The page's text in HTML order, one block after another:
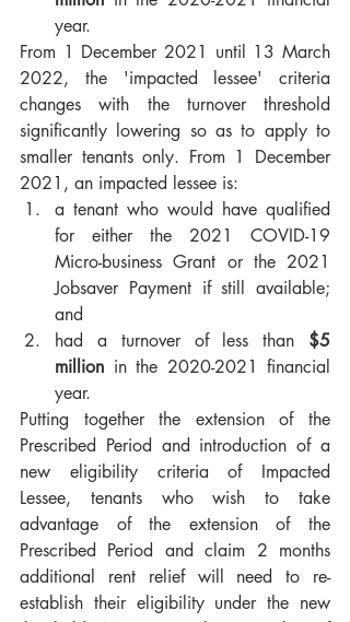
year.
From 1 December 2021 until 13 March
2022, the 'impacted lessee' criteria
changes with the turnover threshold
significantly lowering so as to apply to
smaller tenants only. From 1 December
2021, an impacted lessee is:
a tenant who would have qualified
for either the 2021 COVID-19
Micro-business Grant or the 2021
Jobsaver Payment if still available;
and
had a turnover of less than $5
million in the 2020-2021 financial
year.
Putting together the extension of the
Prescribed Period and introduction of a
new eligibility criteria of Impacted
Lessee, tenants who wish to take
advantage of the extension of the
Prescribed Period and claim 2 months
additional rent relief will need to re-
establish their eligibility under the new